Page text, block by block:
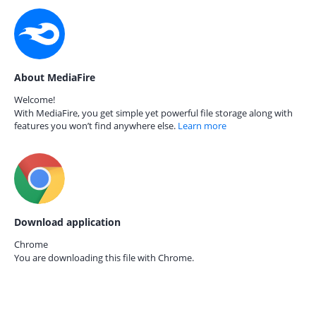
About MediaFire
Welcome!
With MediaFire, you get simple yet powerful file storage along with
features you won’t find anywhere else. Learn more
Download application
Chrome
You are downloading this file with Chrome.